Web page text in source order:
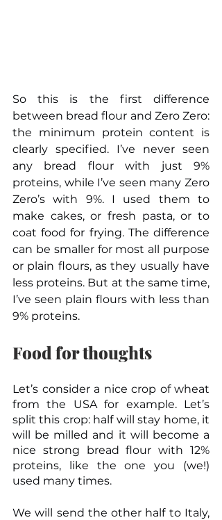
So this is the first difference
between bread flour and Zero Zero:
the minimum protein content is
clearly specified. I’ve never seen
any bread flour with just 9%
proteins, while I’ve seen many Zero
Zero’s with 9%. I used them to
make cakes, or fresh pasta, or to
coat food for frying. The difference
can be smaller for most all purpose
or plain flours, as they usually have
less proteins. But at the same time,
I’ve seen plain flours with less than
9% proteins.
Food for thoughts
Let’s consider a nice crop of wheat
from the USA for example. Let’s
split this crop: half will stay home, it
will be milled and it will become a
nice strong bread flour with 12%
proteins, like the one you (we!)
used many times.
We will send the other half to Italy,